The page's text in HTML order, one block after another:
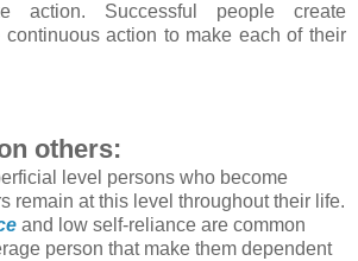
action. Successful people create
action to make each of their
others:
level persons who become
remain at this level throughout their life.
and low self-reliance are common
person that make them dependent